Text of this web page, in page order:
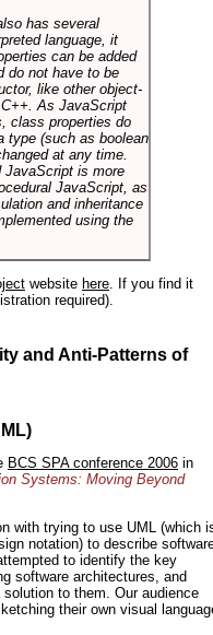
has several
language, it
can be added
do not have to be
like other object-
As JavaScript
class properties do
type (such as boolean
at any time.
JavaScript is more
JavaScript, as
and inheritance
using the
website here. If you find it
required).
and Anti-Patterns of
BCS SPA conference 2006 in
Systems: Moving Beyond
with trying to use UML (which
notation) to describe
to identify the key
software architectures, and
to them. Our audience
their own visual